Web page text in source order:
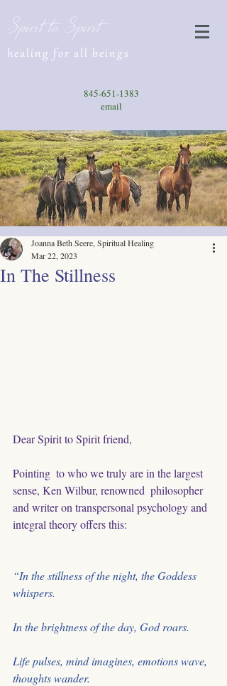
Spirit to Spirit
healing for all beings
845-651-1383
email
In The Stillness
Joanna Beth Seere, Spiritual Healing
Mar 22, 2023
Dear Spirit to Spirit friend,
Pointing  to who we truly are in the largest
sense, Ken Wilbur, renowned  philosopher
and writer on transpersonal psychology and
integral theory offers this:
“In the stillness of the night, the Goddess
whispers.
In the brightness of the day, God roars.
Life pulses, mind imagines, emotions wave,
thoughts wander.